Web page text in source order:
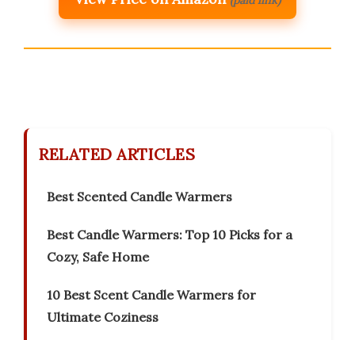
RELATED ARTICLES
Best Scented Candle Warmers
Best Candle Warmers: Top 10 Picks for a
Cozy, Safe Home
10 Best Scent Candle Warmers for
Ultimate Coziness